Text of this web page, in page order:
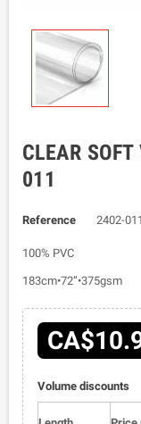
CLEAR
011
Reference 2402-
100% PVC
183cm•72”•375gsm
Volume discounts